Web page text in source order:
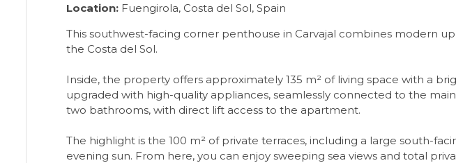
Location: Fuengirola, Costa del Sol, Spain
This southwest-facing corner penthouse in Carvajal combines modern
the Costa del Sol.
Inside, the property offers approximately 135 m² of living space with a
upgraded with high-quality appliances, seamlessly connected to the
two bathrooms, with direct lift access to the apartment.
The highlight is the 100 m² of private terraces, including a large south-
evening sun. From here, you can enjoy sweeping sea views and total